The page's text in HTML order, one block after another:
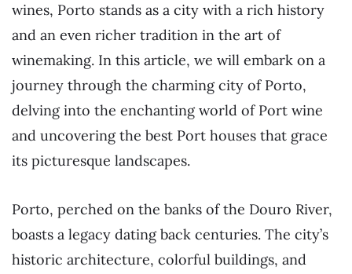
wines, Porto stands as a city with a rich history
and an even richer tradition in the art of
winemaking. In this article, we will embark on a
journey through the charming city of Porto,
delving into the enchanting world of Port wine
and uncovering the best Port houses that grace
its picturesque landscapes.
Porto, perched on the banks of the Douro River,
boasts a legacy dating back centuries. The city’s
historic architecture, colorful buildings, and